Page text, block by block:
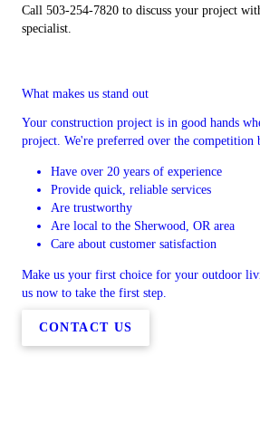
Call 503-254-7820 to discuss your project
specialist.
What makes us stand out
Your construction project is in good hands
project. We're preferred over the competition
Have over 20 years of experience
Provide quick, reliable services
Are trustworthy
Are local to the Sherwood, OR area
Care about customer satisfaction
Make us your first choice for your outdoor
us now to take the first step.
CONTACT US